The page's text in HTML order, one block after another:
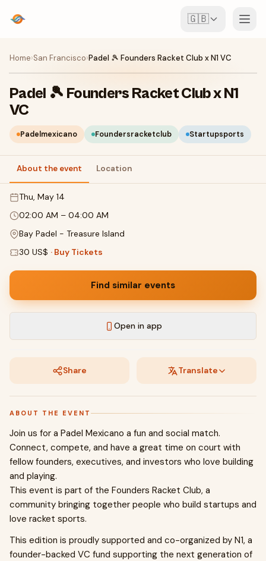
🇬🇧
Events
Map
Venues
For Organisers
Create event
Home›San Francisco›Padel 🎾 Founders Racket Club x N1 VC
Padel 🎾 Founders Racket Club x N1
VC
Padelmexicano Foundersracketclub Startupsports
About the event Location
Thu, May 14
02:00 AM – 04:00 AM
Bay Padel - Treasure Island
30 US$ · Buy Tickets
Find similar events
Open in app
Share Translate
ABOUT THE EVENT
Join us for a Padel Mexicano a fun and social match.
Connect, compete, and have a great time on court with
fellow founders, executives, and investors who love building
and playing.
This event is part of the Founders Racket Club, a
community bringing together people who build startups and
love racket sports.
This edition is proudly supported and co-organized by N1, a
founder-backed VC fund supporting the next generation of